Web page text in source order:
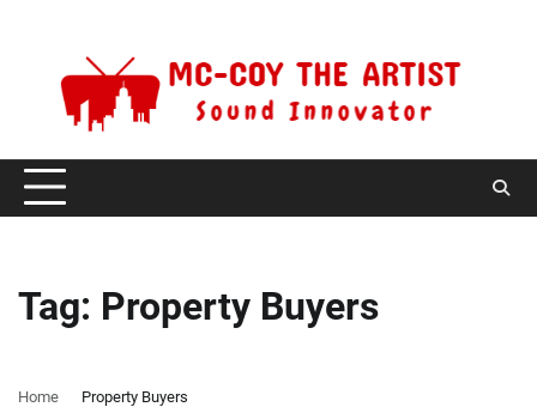
Tag: Property Buyers
Home Property Buyers